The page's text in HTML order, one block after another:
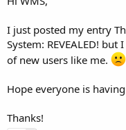
I just posted my entry
System: REVEALED!
of new users like me.
Hope everyone is
Thanks!